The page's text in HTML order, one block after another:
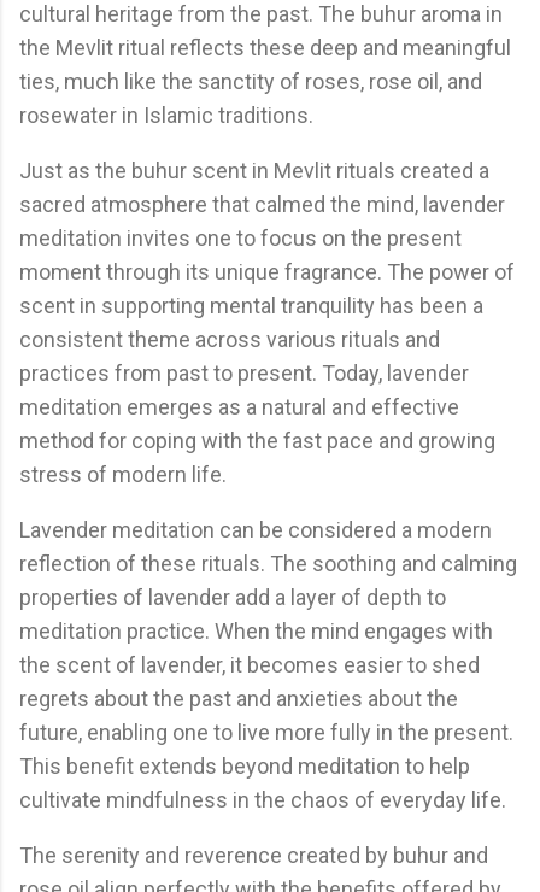
cultural heritage from the past. The buhur aroma in
the Mevlit ritual reflects these deep and meaningful
ties, much like the sanctity of roses, rose oil, and
rosewater in Islamic traditions.
Just as the buhur scent in Mevlit rituals created a
sacred atmosphere that calmed the mind, lavender
meditation invites one to focus on the present
moment through its unique fragrance. The power of
scent in supporting mental tranquility has been a
consistent theme across various rituals and
practices from past to present. Today, lavender
meditation emerges as a natural and effective
method for coping with the fast pace and growing
stress of modern life.
Lavender meditation can be considered a modern
reflection of these rituals. The soothing and calming
properties of lavender add a layer of depth to
meditation practice. When the mind engages with
the scent of lavender, it becomes easier to shed
regrets about the past and anxieties about the
future, enabling one to live more fully in the present.
This benefit extends beyond meditation to help
cultivate mindfulness in the chaos of everyday life.
The serenity and reverence created by buhur and